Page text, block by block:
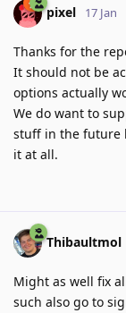
pixel 17 Jan
Thanks for the
It should not be
options actually
We do want to
stuff in the future
it at all.
Thibaultmol
Might as well fix
such also go to